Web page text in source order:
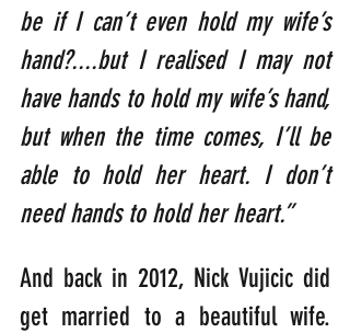
be if I can’t even hold my wife’s
hand?....but I realised I may not
have hands to hold my wife’s hand,
but when the time comes, I’ll be
able to hold her heart. I don’t
need hands to hold her heart.”
And back in 2012, Nick Vujicic did
get married to a beautiful wife.